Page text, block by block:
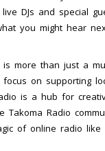
DJs and special
you might hear
is more than just a
focus on supporting
is a hub for
Takoma Radio
of online radio like